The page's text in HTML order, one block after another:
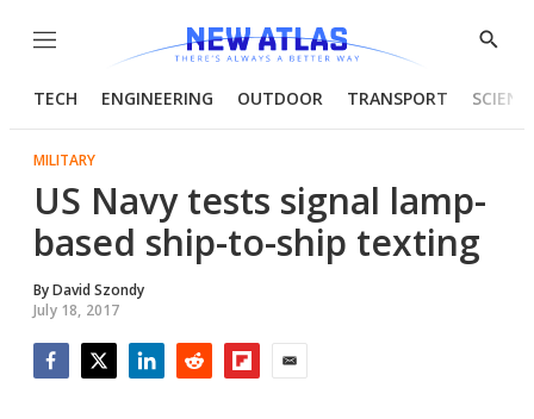
Menu
Show
TECH ENGINEERING OUTDOOR TRANSPORT
MILITARY
US Navy tests signal lamp-
based ship-to-ship texting
ByDavid Szondy
July 18, 2017